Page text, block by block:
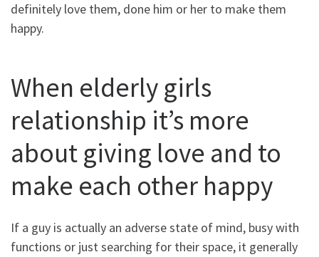
definitely love them, done him or her to make them
happy.
When elderly girls
relationship it’s more
about giving love and to
make each other happy
If a guy is actually an adverse state of mind, busy with
functions or just searching for their space, it generally